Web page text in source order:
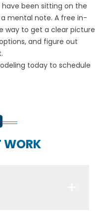
been sitting on the
mental note. A free in-
way to get a clear picture
and figure out
today to schedule
WORK